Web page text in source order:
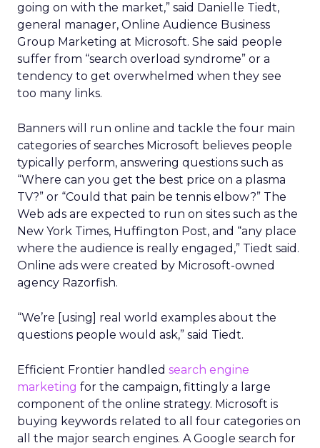
going on with the market,” said Danielle Tiedt,
general manager, Online Audience Business
Group Marketing at Microsoft. She said people
suffer from “search overload syndrome” or a
tendency to get overwhelmed when they see
too many links.
Banners will run online and tackle the four main
categories of searches Microsoft believes people
typically perform, answering questions such as
“Where can you get the best price on a plasma
TV?” or “Could that pain be tennis elbow?” The
Web ads are expected to run on sites such as the
New York Times, Huffington Post, and “any place
where the audience is really engaged,” Tiedt said.
Online ads were created by Microsoft-owned
agency Razorfish.
“We’re [using] real world examples about the
questions people would ask,” said Tiedt.
Efficient Frontier handled search engine
marketing for the campaign, fittingly a large
component of the online strategy. Microsoft is
buying keywords related to all four categories on
all the major search engines. A Google search for